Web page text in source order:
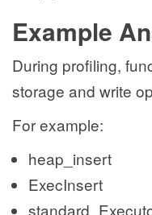
Example
During profiling,
storage and write
For example:
heap_insert
ExecInsert